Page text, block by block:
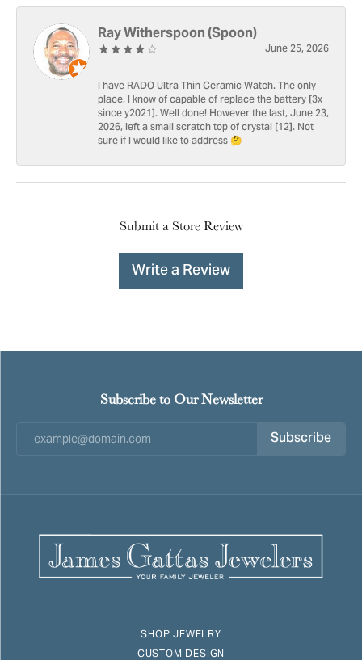
Ray Witherspoon (Spoon)
June 25, 2026
I have RADO Ultra Thin Ceramic Watch. The only
place, I know of capable of replace the battery [3x
since y2021]. Well done! However the last, June 23,
2026, left a small scratch top of crystal [12]. Not
sure if I would like to address 🤔
Submit a Store Review
Write a Review
Subscribe to Our Newsletter
Subscribe
SHOP JEWELRY
CUSTOM DESIGN